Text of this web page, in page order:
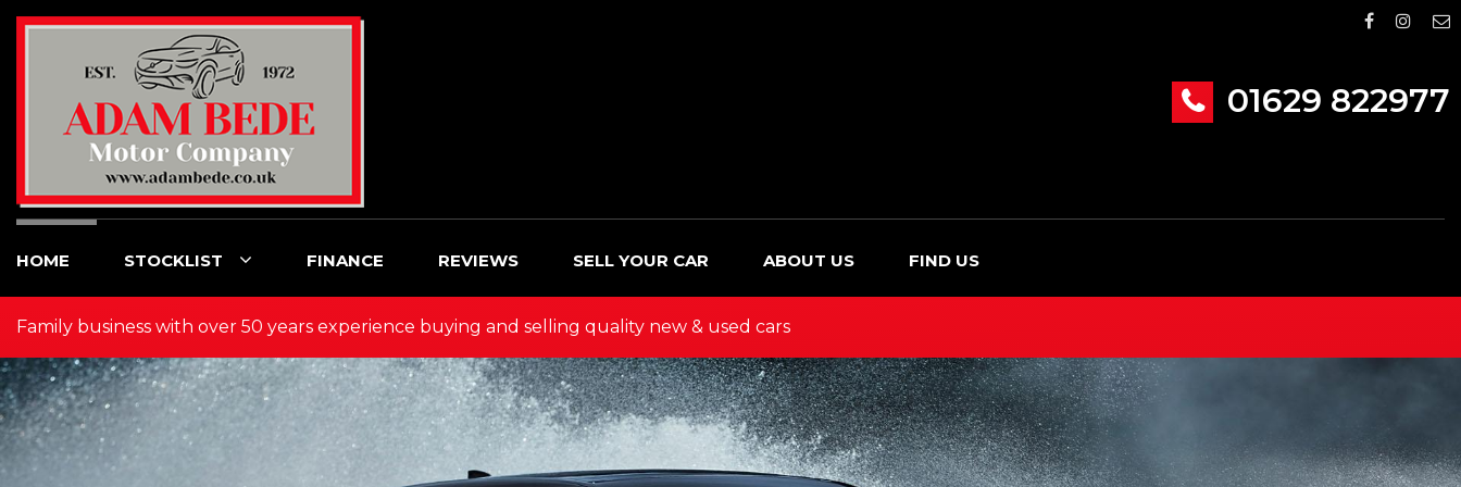
01629 822977
HOME STOCKLIST FINANCE REVIEWS SELL YOUR CAR ABOUT US FIND US
Family business with over 50 years experience buying and selling quality new & used cars